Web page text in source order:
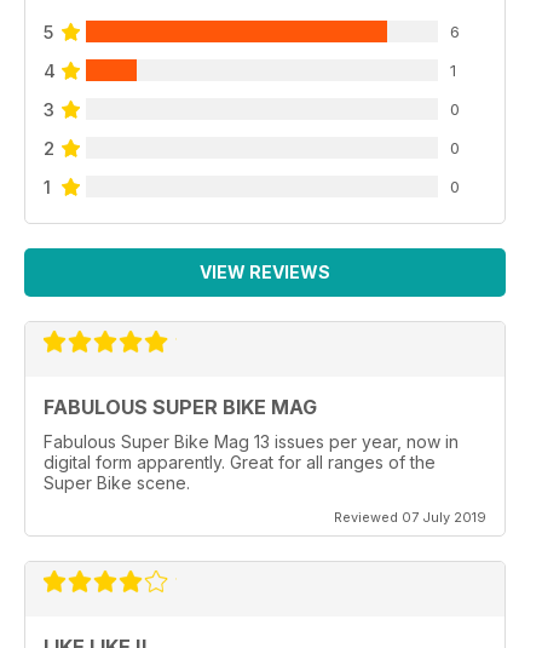
5 6
4 1
3 0
2 0
1 0
VIEW REVIEWS
FABULOUS SUPER BIKE MAG
Fabulous Super Bike Mag 13 issues per year, now in
digital form apparently. Great for all ranges of the
Super Bike scene.
Reviewed 07 July 2019